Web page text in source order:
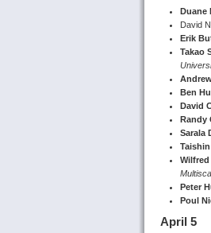
Duane
David
Erik
Takao
Ben
David
Randy
Sarala
Peter
Poul
April 5